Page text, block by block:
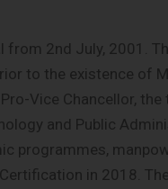
2nd July, 2001.
to the existence of
Vice Chancellor,
and Public
programmes,
in 2018.